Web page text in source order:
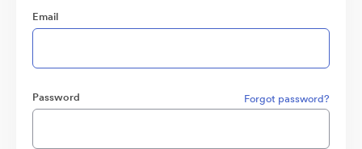
Email
Password Forgot password?